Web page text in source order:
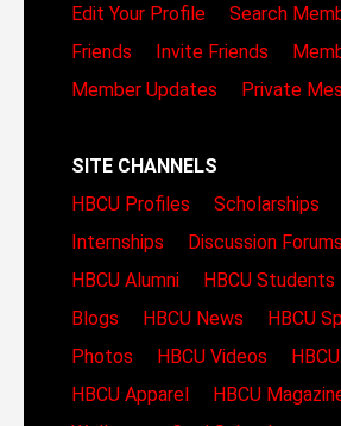
Edit Your Profile
Search
Friends
Invite Friends
Member Updates
Private
SITE CHANNELS
HBCU Profiles
Scholarships
Internships
Discussion Forums
HBCU Alumni
HBCU Students
Blogs
HBCU News HBCU
Photos
HBCU Videos
HBCU Apparel
HBCU